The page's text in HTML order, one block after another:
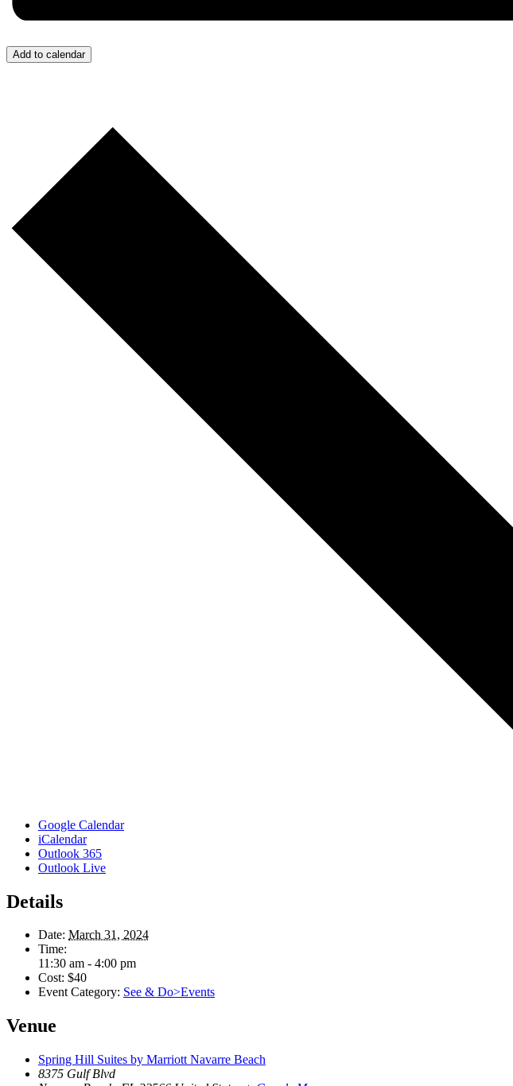
Add to calendar
Google Calendar
iCalendar
Outlook 365
Outlook Live
Details
Date: March 31, 2024
Time:
11:30 am - 4:00 pm
Cost: $40
Event Category: See & Do>Events
Venue
Spring Hill Suites by Marriott Navarre Beach
8375 Gulf Blvd